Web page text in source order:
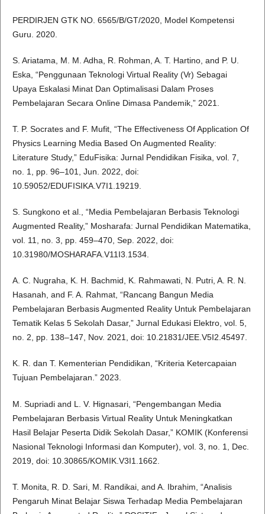
PERDIRJEN GTK NO. 6565/B/GT/2020, Model Kompetensi
Guru. 2020.
S. Ariatama, M. M. Adha, R. Rohman, A. T. Hartino, and P. U.
Eska, “Penggunaan Teknologi Virtual Reality (Vr) Sebagai
Upaya Eskalasi Minat Dan Optimalisasi Dalam Proses
Pembelajaran Secara Online Dimasa Pandemik,” 2021.
T. P. Socrates and F. Mufit, “The Effectiveness Of Application Of
Physics Learning Media Based On Augmented Reality:
Literature Study,” EduFisika: Jurnal Pendidikan Fisika, vol. 7,
no. 1, pp. 96–101, Jun. 2022, doi:
10.59052/EDUFISIKA.V7I1.19219.
S. Sungkono et al., “Media Pembelajaran Berbasis Teknologi
Augmented Reality,” Mosharafa: Jurnal Pendidikan Matematika,
vol. 11, no. 3, pp. 459–470, Sep. 2022, doi:
10.31980/MOSHARAFA.V11I3.1534.
A. C. Nugraha, K. H. Bachmid, K. Rahmawati, N. Putri, A. R. N.
Hasanah, and F. A. Rahmat, “Rancang Bangun Media
Pembelajaran Berbasis Augmented Reality Untuk Pembelajaran
Tematik Kelas 5 Sekolah Dasar,” Jurnal Edukasi Elektro, vol. 5,
no. 2, pp. 138–147, Nov. 2021, doi: 10.21831/JEE.V5I2.45497.
K. R. dan T. Kementerian Pendidikan, “Kriteria Ketercapaian
Tujuan Pembelajaran.” 2023.
M. Supriadi and L. V. Hignasari, “Pengembangan Media
Pembelajaran Berbasis Virtual Reality Untuk Meningkatkan
Hasil Belajar Peserta Didik Sekolah Dasar,” KOMIK (Konferensi
Nasional Teknologi Informasi dan Komputer), vol. 3, no. 1, Dec.
2019, doi: 10.30865/KOMIK.V3I1.1662.
T. Monita, R. D. Sari, M. Randikai, and A. Ibrahim, “Analisis
Pengaruh Minat Belajar Siswa Terhadap Media Pembelajaran